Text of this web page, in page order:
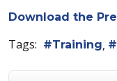
Download the
Tags: Training